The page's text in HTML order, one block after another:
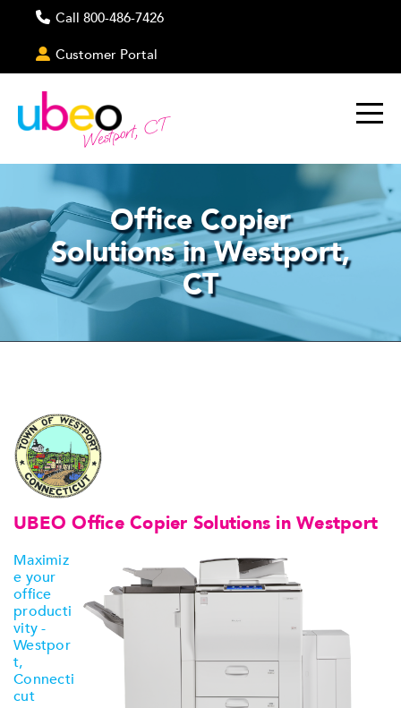
Call 800-486-7426
Customer Portal
Westport, CT
Office Copier
Solutions in Westport,
CT
UBEO Office Copier Solutions in Westport
Maximiz
e your
office
producti
vity -
Westpor
t,
Connecti
cut